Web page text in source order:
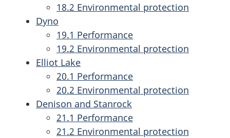
18.2 Environmental protection
Dyno
19.1 Performance
19.2 Environmental protection
Elliot Lake
20.1 Performance
20.2 Environmental protection
Denison and Stanrock
21.1 Performance
21.2 Environmental protection